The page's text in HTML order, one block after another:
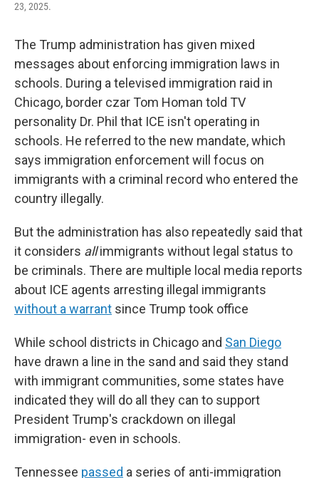
23, 2025.
The Trump administration has given mixed
messages about enforcing immigration laws in
schools. During a televised immigration raid in
Chicago, border czar Tom Homan told TV
personality Dr. Phil that ICE isn't operating in
schools. He referred to the new mandate, which
says immigration enforcement will focus on
immigrants with a criminal record who entered the
country illegally.
But the administration has also repeatedly said that
it considers allimmigrants without legal status to
be criminals. There are multiple local media reports
about ICE agents arresting illegal immigrants
without a warrant since Trump took office
While school districts in Chicago and San Diego
have drawn a line in the sand and said they stand
with immigrant communities, some states have
indicated they will do all they can to support
President Trump's crackdown on illegal
immigration- even in schools.
Tennessee passed a series of anti-immigration